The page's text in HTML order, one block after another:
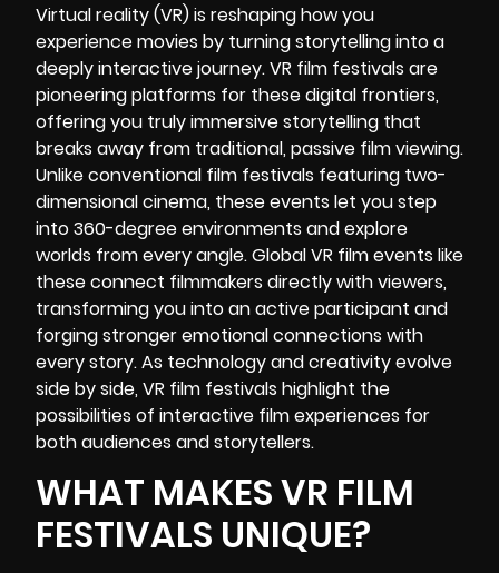
Virtual reality (VR)is reshaping how you
experience movies by turning storytelling into a
deeply interactive journey.VR film festivals are
pioneering platforms for these digital frontiers,
offering you truly immersive storytelling that
breaks away from traditional, passive film viewing.
Unlike conventional film festivals featuring two-
dimensional cinema, these events let you step
into 360-degree environments and explore
worlds from every angle. Global VR film events like
these connect filmmakers directly with viewers,
transforming you into an active participant and
forging stronger emotional connections with
every story. As technology and creativity evolve
side by side, VR film festivals highlight the
possibilities of interactive film experiences for
both audiences and storytellers.
WHAT MAKES VR FILM
FESTIVALS UNIQUE?